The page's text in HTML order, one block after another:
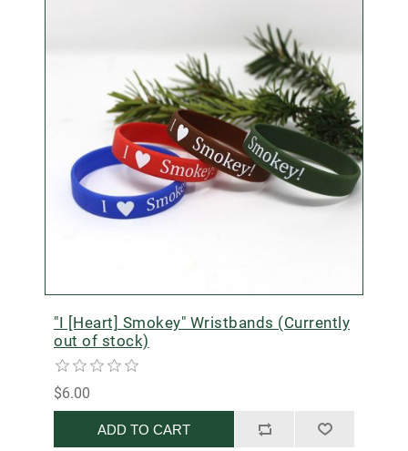
"I [Heart] Smokey" Wristbands (Currently
out of stock)
$6.00
ADD TO CART